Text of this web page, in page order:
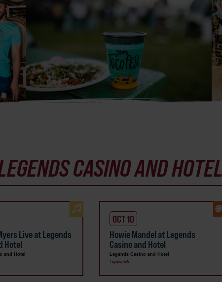
CASINO AND HOTEL
Live at Legends
Hotel
and Hotel
OCT 10
Howie Mandel at Legends
Casino and Hotel
Legends Casino and Hotel
Toppenish